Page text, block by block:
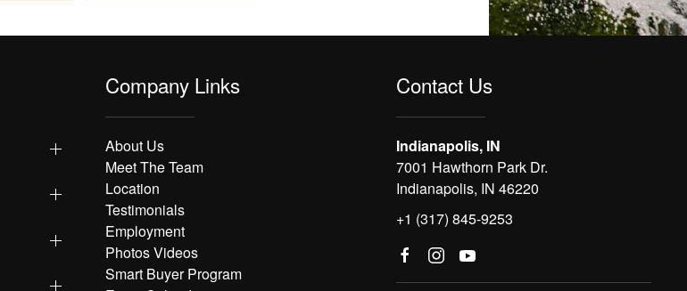
Company Links
About Us
Meet The Team
Location
Testimonials
Employment
Photos Videos
Smart Buyer Program
Contact Us
Indianapolis, IN
7001 Hawthorn Park Dr.
Indianapolis, IN 46220
+1 (317) 845-9253